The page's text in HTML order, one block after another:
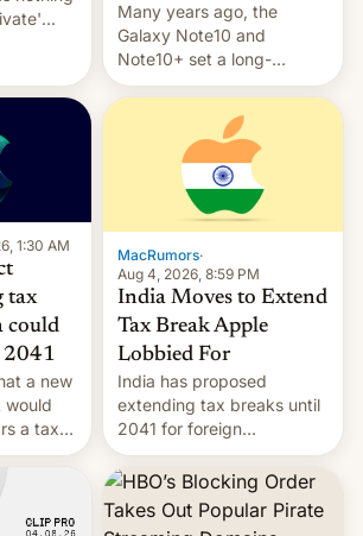
Many years ago, the
Galaxy Note10 and
Note10+ set a long-
standing pre-order record
in South Korea of 1.38
million units. To be fair, this
was over a fairly long 11-
day pre-order period, but
it was still a feat that later
Galaxys failed to match.
The new Gala…
1:30 AM
tax
could
2041
a new
would
a tax
MacRumors·
Aug 4, 2026, 8:59 PM
India Moves to Extend
Tax Break Apple
Lobbied For
India has proposed
extending tax breaks until
2041 for foreign
companies that supply
machinery to their contract
manufacturers, handing a
win to Apple as it expands